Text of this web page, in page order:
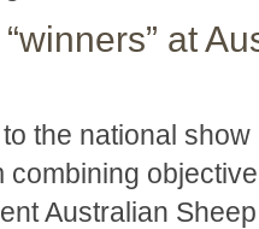
at
the national
combining
Australian